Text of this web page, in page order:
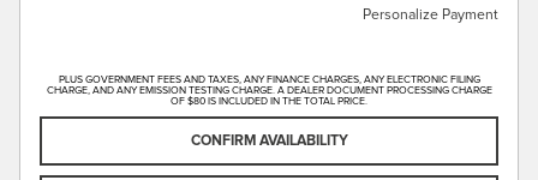
Personalize Payment
PLUS GOVERNMENT FEES AND TAXES, ANY FINANCE CHARGES, ANY ELECTRONIC FILING
CHARGE, AND ANY EMISSION TESTING CHARGE. A DEALER DOCUMENT PROCESSING CHARGE
OF $80 IS INCLUDED IN THE TOTAL PRICE.
CONFIRM AVAILABILITY